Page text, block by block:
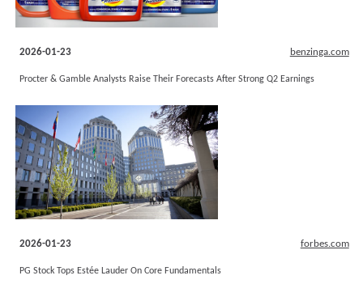
2026-01-23 benzinga.com
Procter & Gamble Analysts Raise Their Forecasts After Strong Q2 Earnings
2026-01-23 forbes.com
PG Stock Tops Estée Lauder On Core Fundamentals